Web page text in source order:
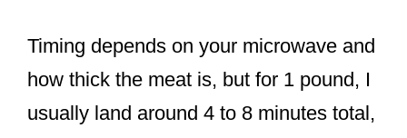
Timing depends on your microwave and
how thick the meat is, but for 1 pound, I
usually land around 4 to 8 minutes total,